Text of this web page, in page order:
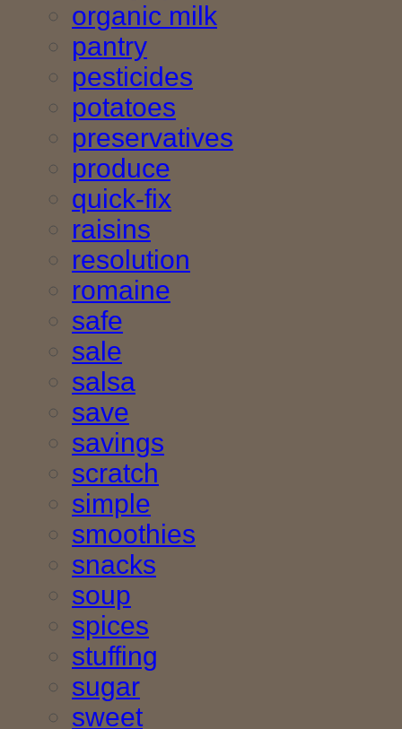
organic milk
pantry
pesticides
potatoes
preservatives
produce
quick-fix
raisins
resolution
romaine
safe
sale
salsa
save
savings
scratch
simple
smoothies
snacks
soup
spices
stuffing
sugar
sweet